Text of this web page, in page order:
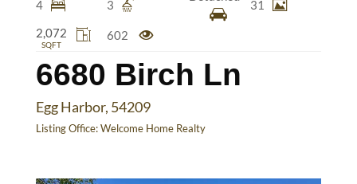
6680 Birch Ln
Egg Harbor, 54209
Listing Office:Welcome Home Realty
4 3
31
2,072
SQFT
602